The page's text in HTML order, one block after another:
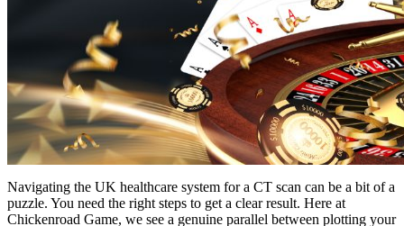
Navigating the UK healthcare system for a CT scan can be a bit of a
puzzle. You need the right steps to get a clear result. Here at
Chickenroad Game, we see a genuine parallel between plotting your